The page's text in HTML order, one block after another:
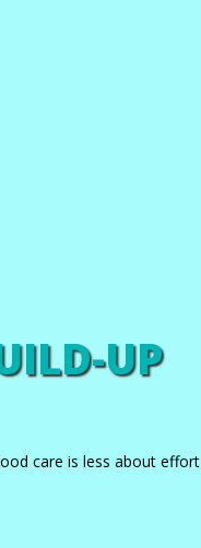
UP
care is less about